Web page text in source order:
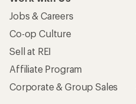
Jobs & Careers
Co-op Culture
Sell at REI
Affiliate Program
Corporate & Group Sales